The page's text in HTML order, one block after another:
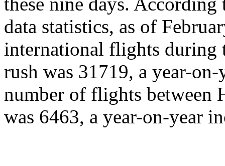
data statistics, as of
international flights during
rush was 31719, a year-
number of flights between
was 6463, a year-on-year